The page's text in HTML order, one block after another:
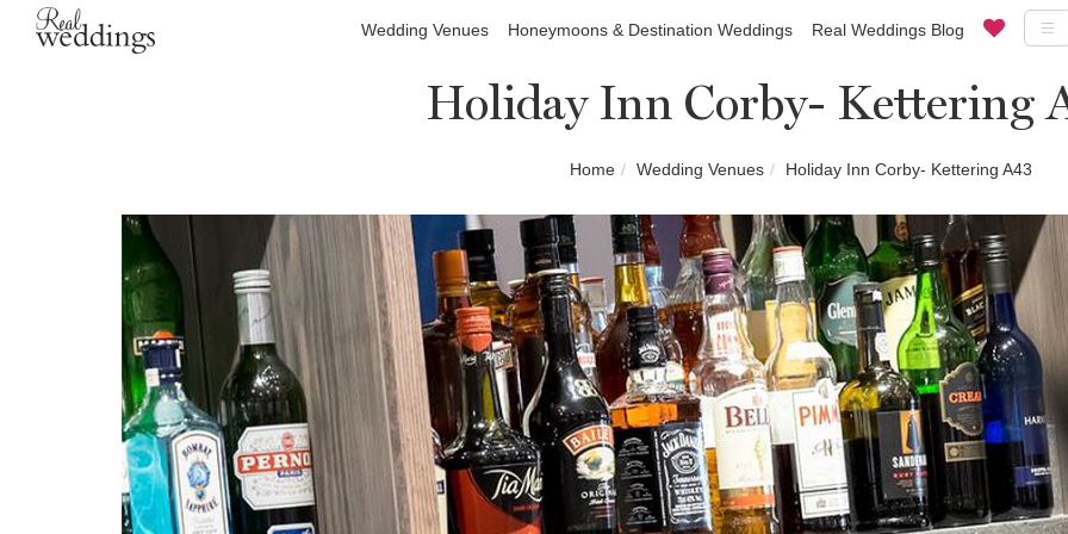
Wedding Venues Honeymoons & Destination Weddings Real Weddings Blog
Holiday Inn Corby- Kettering
Home Wedding Venues Holiday Inn Corby- Kettering A43